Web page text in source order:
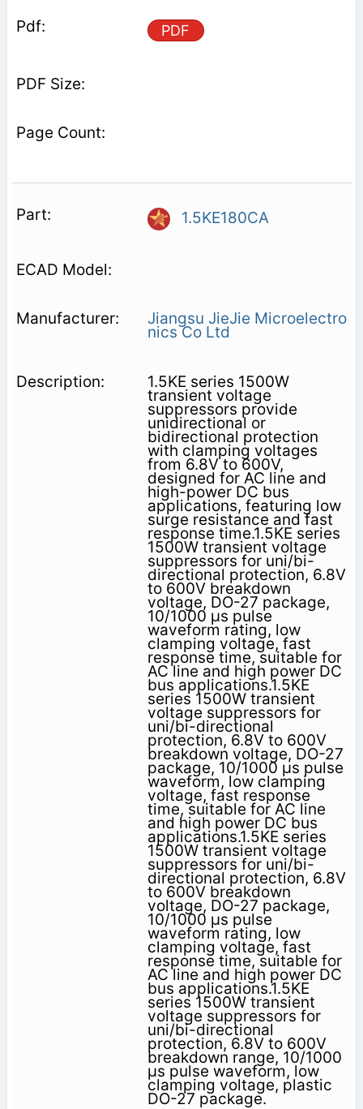
PDF
1.5KE180CA
Jiangsu JieJie Microelectro
nics Co Ltd
1.5KE series 1500W
transient voltage
suppressors provide
unidirectional or
bidirectional protection
with clamping voltages
from 6.8V to 600V,
designed for AC line and
high-power DC bus
applications, featuring low
surge resistance and fast
response time.1.5KE series
1500W transient voltage
suppressors for uni/bi-
directional protection, 6.8V
to 600V breakdown
voltage, DO-27 package,
10/1000 μs pulse
waveform rating, low
clamping voltage, fast
response time, suitable for
AC line and high power DC
bus applications.1.5KE
series 1500W transient
voltage suppressors for
uni/bi-directional
protection, 6.8V to 600V
breakdown voltage, DO-27
package, 10/1000 μs pulse
waveform, low clamping
voltage, fast response
time, suitable for AC line
and high power DC bus
applications.1.5KE series
1500W transient voltage
suppressors for uni/bi-
directional protection, 6.8V
to 600V breakdown
voltage, DO-27 package,
10/1000 μs pulse
waveform rating, low
clamping voltage, fast
response time, suitable for
AC line and high power DC
bus applications.1.5KE
series 1500W transient
voltage suppressors for
uni/bi-directional
protection, 6.8V to 600V
breakdown range, 10/1000
μs pulse waveform, low
clamping voltage, plastic
DO-27 package.